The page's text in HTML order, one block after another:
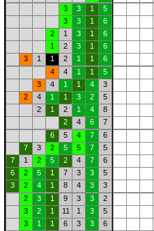
3
3 1
5
3
3 1
6
2
1 3 1
6
1
2 3 1
6
3
1 1 2 1 1
6
4
4 1 1
5
3
4 1 1 4
3
2
4 1 1 3 2
5
2
1 2 1 4
8
2
4 6
7
6
5 4 7
6
7
3 2 5 5 7
5
7
1 2 5 2 4 7
6
6
2 5 1 7 3 3
5
3
2 4 1 8 4 3
3
2
3 1 9 3 3
2
3
2 1 11 1 3
5
3
1 1 6 3 3
6